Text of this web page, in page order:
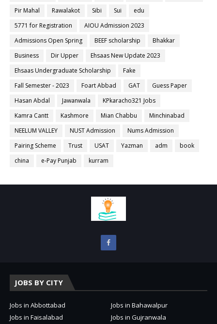
Pir Mahal
Rawalakot Sibi Sui
edu
5771 for Registration
AIOU Admission 2023
Admissions Open Spring
BEEF scholarship
Bhakkar
Business
Dir Upper
Ehsaas New Update 2023
Ehsaas Undergraduate Scholarship
Fake
Fall Semester - 2023
Foart Abbad GAT
Guess Paper
Hasan Abdal
Jawanwala
KPkaracho321 Jobs
Kamra Cantt
Kashmore Mian Chabbu
Minchinabad
NEELUM VALLEY
NUST Admission
Nums Admission
Pairing Scheme
Trust USAT Yazman adm
book
china
e-Pay Punjab kurram
JOBS BY CITY
Jobs in Abbottabad
Jobs in Bahawalpur
Jobs in Faisalabad
Jobs in Gujranwala